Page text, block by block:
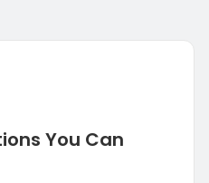
You Can